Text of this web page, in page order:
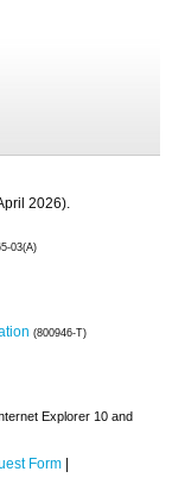
2026).
03(A)
(800946-T)
Explorer 10 and
Form |